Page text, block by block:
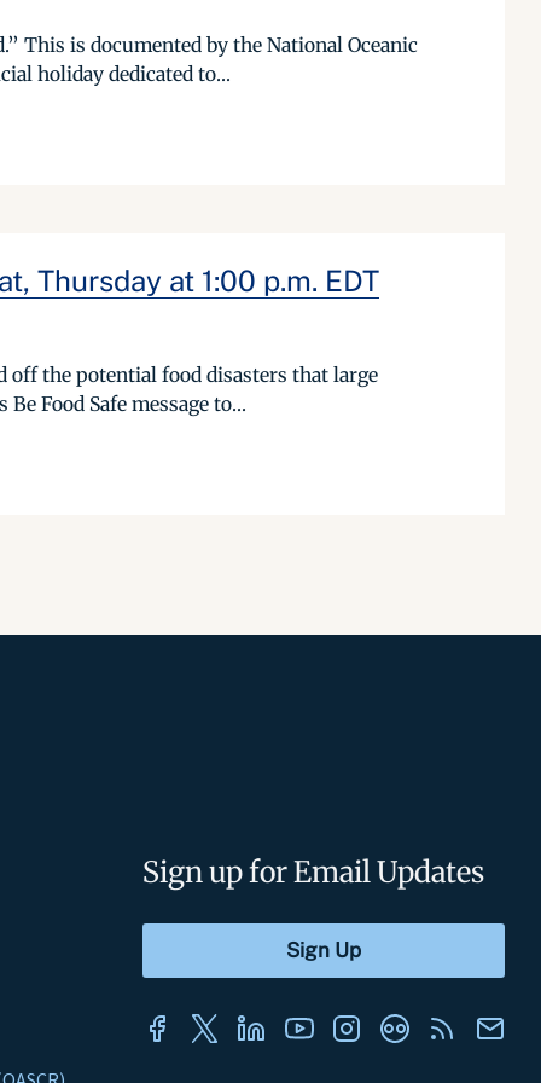
This is documented by the National Oceanic
holiday dedicated to...
Thursday at 1:00 p.m. EDT
off the potential food disasters that large
Food Safe message to...
Sign up for Email Updates